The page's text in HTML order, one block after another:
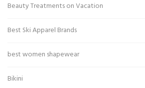
Beauty Treatments on Vacation
Best Ski Apparel Brands
best women shapewear
Bikini